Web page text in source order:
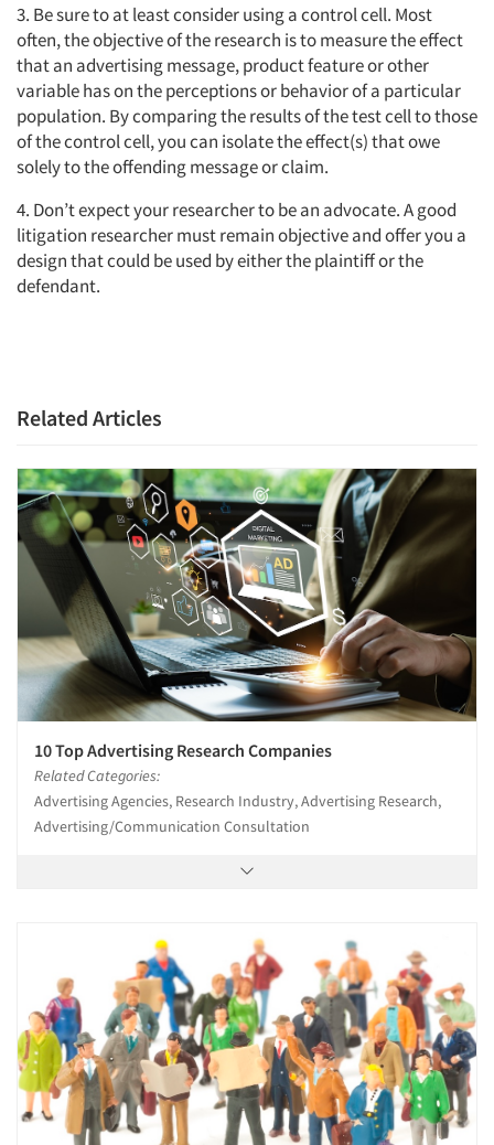
Articles & Videos
Companies
Events
Jobs
Resources
3. Be sure to at least consider using a control cell. Most
often, the objective of the research is to measure the effect
that an advertising message, product feature or other
variable has on the perceptions or behavior of a particular
population. By comparing the results of the test cell to those
of the control cell, you can isolate the effect(s) that owe
solely to the offending message or claim.
4. Don’t expect your researcher to be an advocate. A good
litigation researcher must remain objective and offer you a
design that could be used by either the plaintiff or the
defendant.
Related Articles
10 Top Advertising Research Companies
Related Categories:
Advertising Agencies, Research Industry, Advertising Research,
Advertising/Communication Consultation